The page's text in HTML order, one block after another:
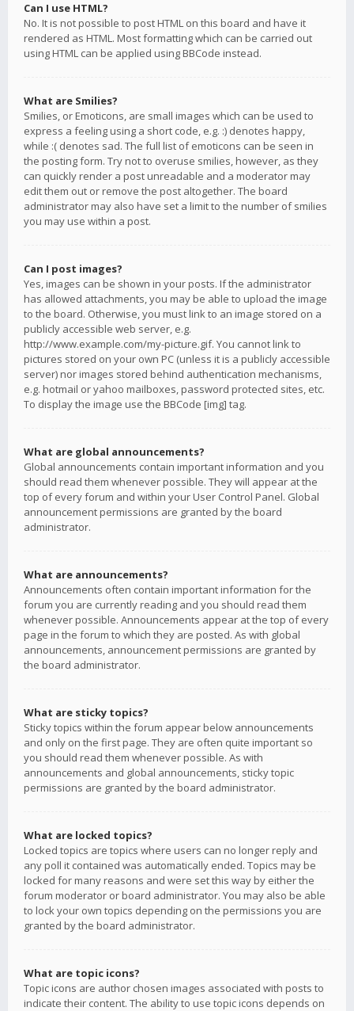
Can I use HTML?
No. It is not possible to post HTML on this board and have it
rendered as HTML. Most formatting which can be carried out
using HTML can be applied using BBCode instead.
What are Smilies?
Smilies, or Emoticons, are small images which can be used to
express a feeling using a short code, e.g. :) denotes happy,
while :( denotes sad. The full list of emoticons can be seen in
the posting form. Try not to overuse smilies, however, as they
can quickly render a post unreadable and a moderator may
edit them out or remove the post altogether. The board
administrator may also have set a limit to the number of smilies
you may use within a post.
Can I post images?
Yes, images can be shown in your posts. If the administrator
has allowed attachments, you may be able to upload the image
to the board. Otherwise, you must link to an image stored on a
publicly accessible web server, e.g.
http://www.example.com/my-picture.gif. You cannot link to
pictures stored on your own PC (unless it is a publicly accessible
server) nor images stored behind authentication mechanisms,
e.g. hotmail or yahoo mailboxes, password protected sites, etc.
To display the image use the BBCode [img] tag.
What are global announcements?
Global announcements contain important information and you
should read them whenever possible. They will appear at the
top of every forum and within your User Control Panel. Global
announcement permissions are granted by the board
administrator.
What are announcements?
Announcements often contain important information for the
forum you are currently reading and you should read them
whenever possible. Announcements appear at the top of every
page in the forum to which they are posted. As with global
announcements, announcement permissions are granted by
the board administrator.
What are sticky topics?
Sticky topics within the forum appear below announcements
and only on the first page. They are often quite important so
you should read them whenever possible. As with
announcements and global announcements, sticky topic
permissions are granted by the board administrator.
What are locked topics?
Locked topics are topics where users can no longer reply and
any poll it contained was automatically ended. Topics may be
locked for many reasons and were set this way by either the
forum moderator or board administrator. You may also be able
to lock your own topics depending on the permissions you are
granted by the board administrator.
What are topic icons?
Topic icons are author chosen images associated with posts to
indicate their content. The ability to use topic icons depends on